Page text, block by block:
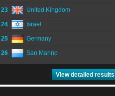
23 United Kingdom
24 Israel
25 Germany
26 San Marino
View detailed results